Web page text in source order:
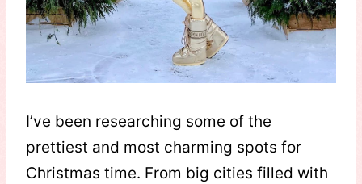
I’ve been researching some of the
prettiest and most charming spots for
Christmas time. From big cities filled with